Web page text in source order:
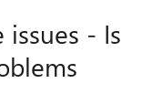
- Is